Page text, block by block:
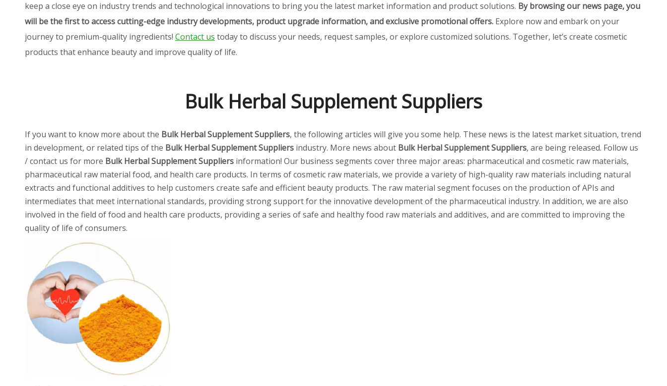
keep a close eye on industry trends and technological innovations to bring you the latest market information and product solutions. By browsing our news page, you
will be the first to access cutting-edge industry developments, product upgrade information, and exclusive promotional offers. Explore now and embark on your
journey to premium-quality ingredients! Contact us today to discuss your needs, request samples, or explore customized solutions. Together, let’s create cosmetic
products that enhance beauty and improve quality of life.
Bulk Herbal Supplement Suppliers
If you want to know more about the Bulk Herbal Supplement Suppliers, the following articles will give you some help. These news is the latest market situation, trend
in development, or related tips of the Bulk Herbal Supplement Suppliers industry. More news about Bulk Herbal Supplement Suppliers, are being released. Follow us
/ contact us for more Bulk Herbal Supplement Suppliers information! Our business segments cover three major areas: pharmaceutical and cosmetic raw materials,
pharmaceutical raw material food, and health care products. In terms of cosmetic raw materials, we provide a variety of high-quality raw materials including natural
extracts and functional additives to help customers create safe and efficient beauty products. The raw material segment focuses on the production of APIs and
intermediates that meet international standards, providing strong support for the innovative development of the pharmaceutical industry. In addition, we are also
involved in the field of food and health care products, providing a series of safe and healthy food raw materials and additives, and are committed to improving the
quality of life of consumers.